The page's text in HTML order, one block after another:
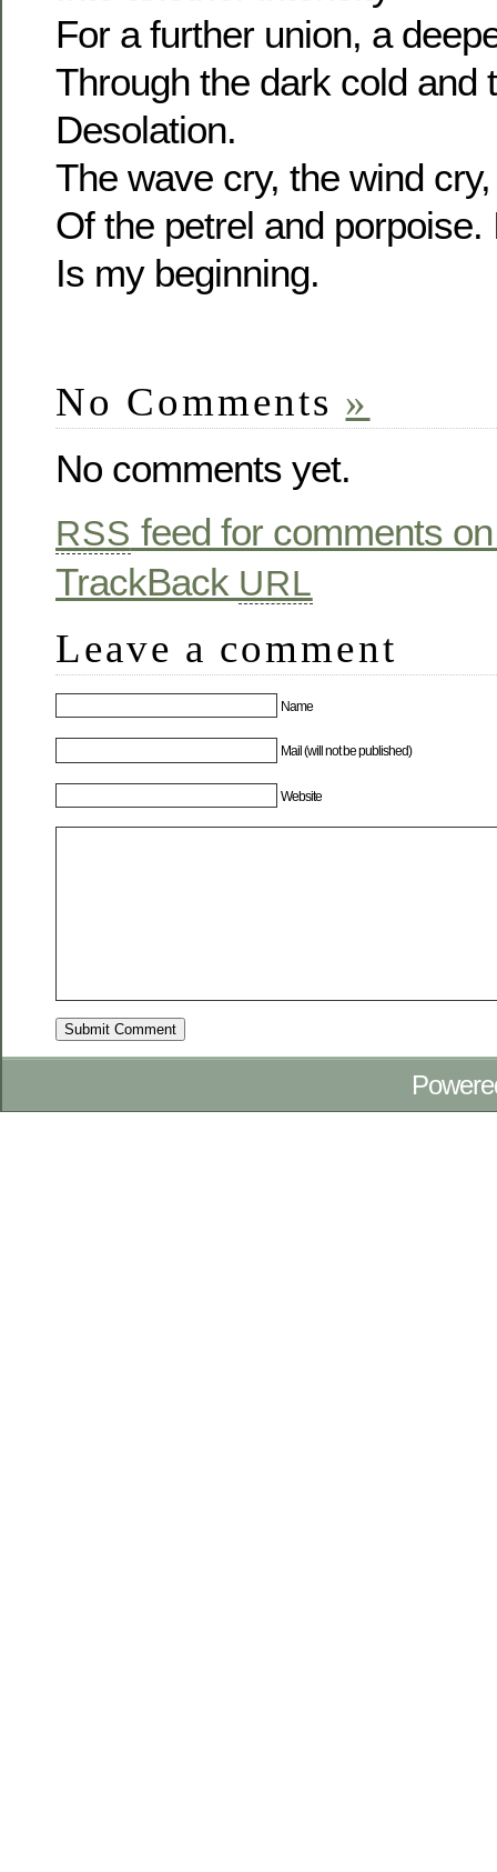
For a further union, a
Through the dark cold and
Desolation.
The wave cry, the wind
Of the petrel and porpoise.
Is my beginning.
No Comments »
No comments yet.
RSS feed for comments
TrackBack URL
Leave a comment
Name
Mail (will not be published)
Website